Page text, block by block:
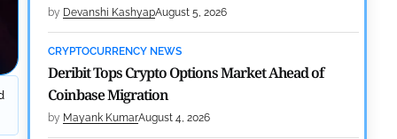
by Devanshi KashyapAugust 5, 2026
CRYPTOCURRENCY NEWS
Deribit Tops Crypto Options Market Ahead of
Coinbase Migration
by Mayank KumarAugust 4, 2026